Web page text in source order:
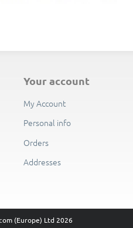
your account
My Account
Personal info
Orders
Addresses
(Europe) Ltd 2026